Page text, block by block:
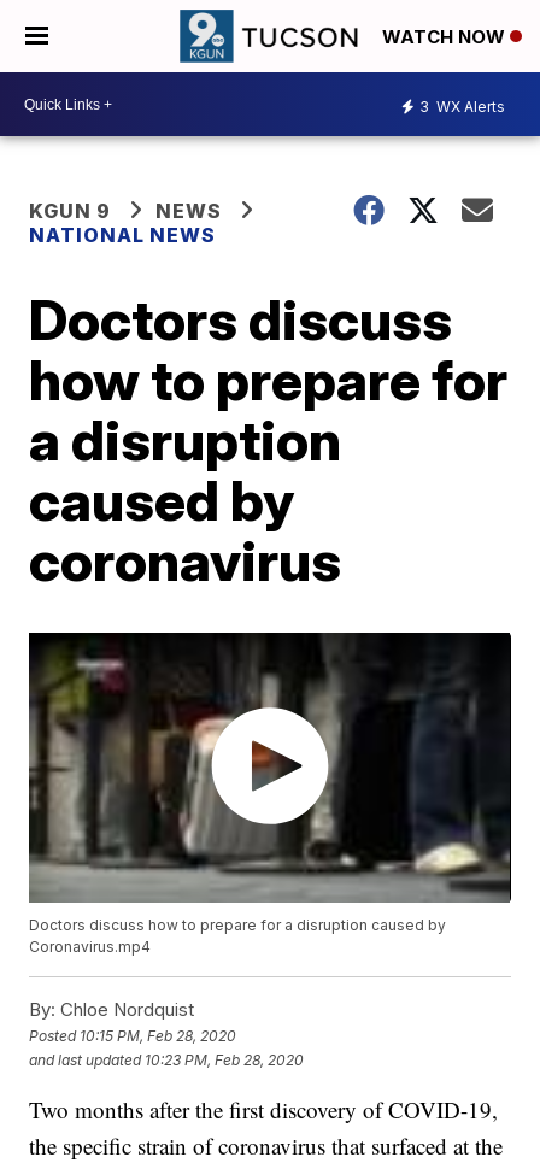
WATCH NOW
3 WX Alerts
KGUN 9
NEWS
NATIONAL NEWS
Doctors discuss
how to prepare for
a disruption
caused by
coronavirus
Doctors discuss how to prepare for a disruption caused by
Coronavirus.mp4
By: Chloe Nordquist
Posted 10:15 PM, Feb 28, 2020
and last updated 10:23 PM, Feb 28, 2020
Two months after the first discovery of COVID-19,
the specific strain of coronavirus that surfaced at the